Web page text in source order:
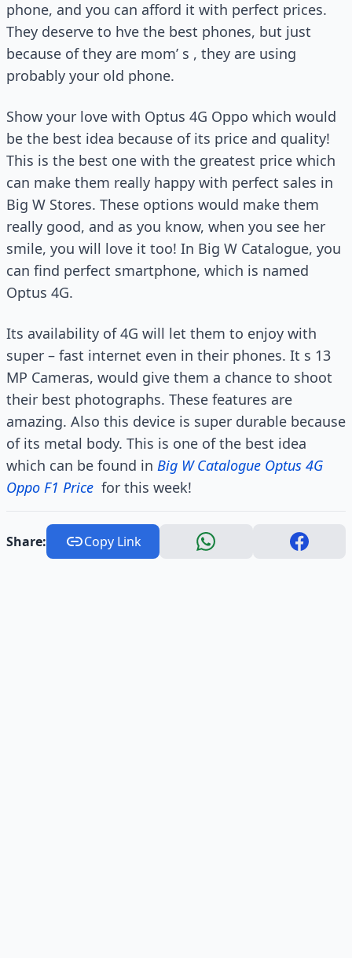
phone, and you can afford it with perfect prices.
They deserve to hve the best phones, but just
because of they are mom’ s , they are using
probably your old phone.
Show your love with Optus 4G Oppo which would
be the best idea because of its price and quality!
This is the best one with the greatest price which
can make them really happy with perfect sales in
Big W Stores. These options would make them
really good, and as you know, when you see her
smile, you will love it too! In Big W Catalogue, you
can find perfect smartphone, which is named
Optus 4G.
Its availability of 4G will let them to enjoy with
super – fast internet even in their phones. It s 13
MP Cameras, would give them a chance to shoot
their best photographs. These features are
amazing. Also this device is super durable because
of its metal body. This is one of the best idea
which can be found in Big W Catalogue Optus 4G
Oppo F1 Price for this week!
Share: Copy Link